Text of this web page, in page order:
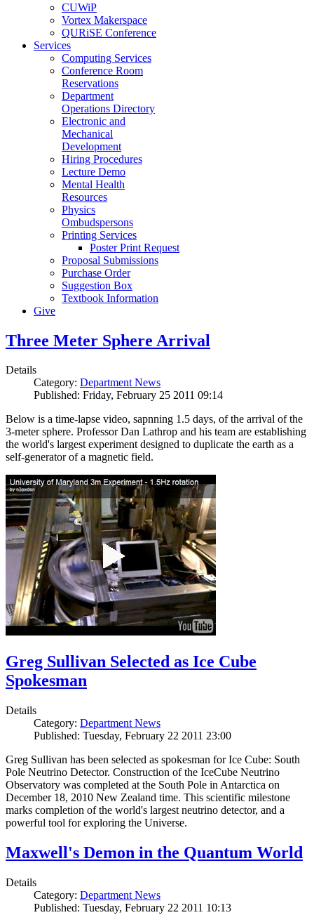
CUWiP
Vortex Makerspace
QURiSE Conference
Services
Computing Services
Conference Room
Reservations
Department
Operations Directory
Electronic and
Mechanical
Development
Hiring Procedures
Lecture Demo
Mental Health
Resources
Physics
Ombudspersons
Printing Services
Poster Print Request
Proposal Submissions
Purchase Order
Suggestion Box
Textbook Information
Give
Three Meter Sphere Arrival
Details
Category: Department News
Published: Friday, February 25 2011 09:14
Below is a time-lapse video, sapnning 1.5 days, of the arrival of the
3-meter sphere. Professor Dan Lathrop and his team are establishing
the world's largest experiment designed to duplicate the earth as a
self-generator of a magnetic field.
Greg Sullivan Selected as Ice Cube
Spokesman
Details
Category: Department News
Published: Tuesday, February 22 2011 23:00
Greg Sullivan has been selected as spokesman for Ice Cube: South
Pole Neutrino Detector. Construction of the IceCube Neutrino
Observatory was completed at the South Pole in Antarctica on
December 18, 2010 New Zealand time. This scientific milestone
marks completion of the world's largest neutrino detector, and a
powerful tool for exploring the Universe.
Maxwell's Demon in the Quantum World
Details
Category: Department News
Published: Tuesday, February 22 2011 10:13